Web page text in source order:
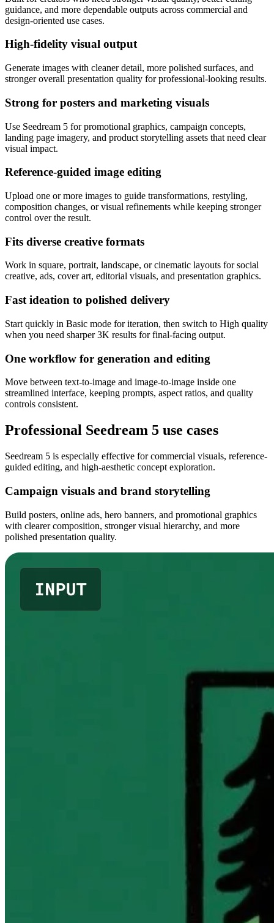
guidance, and more dependable outputs across commercial and
design-oriented use cases.
High-fidelity visual output
Generate images with cleaner detail, more polished surfaces, and
stronger overall presentation quality for professional-looking results.
Strong for posters and marketing visuals
Use Seedream 5 for promotional graphics, campaign concepts,
landing page imagery, and product storytelling assets that need clear
visual impact.
Reference-guided image editing
Upload one or more images to guide transformations, restyling,
composition changes, or visual refinements while keeping stronger
control over the result.
Fits diverse creative formats
Work in square, portrait, landscape, or cinematic layouts for social
creative, ads, cover art, editorial visuals, and presentation graphics.
Fast ideation to polished delivery
Start quickly in Basic mode for iteration, then switch to High quality
when you need sharper 3K results for final-facing output.
One workflow for generation and editing
Move between text-to-image and image-to-image inside one
streamlined interface, keeping prompts, aspect ratios, and quality
controls consistent.
Professional Seedream 5 use cases
Seedream 5 is especially effective for commercial visuals, reference-
guided editing, and high-aesthetic concept exploration.
Campaign visuals and brand storytelling
Build posters, online ads, hero banners, and promotional graphics
with clearer composition, stronger visual hierarchy, and more
polished presentation quality.